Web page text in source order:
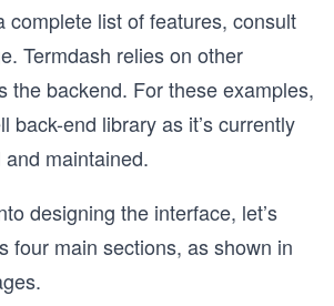
complete list of features, consult
Termdash relies on other
the backend. For these examples,
back-end library as it’s currently
maintained.
designing the interface, let’s
four main sections, as shown in